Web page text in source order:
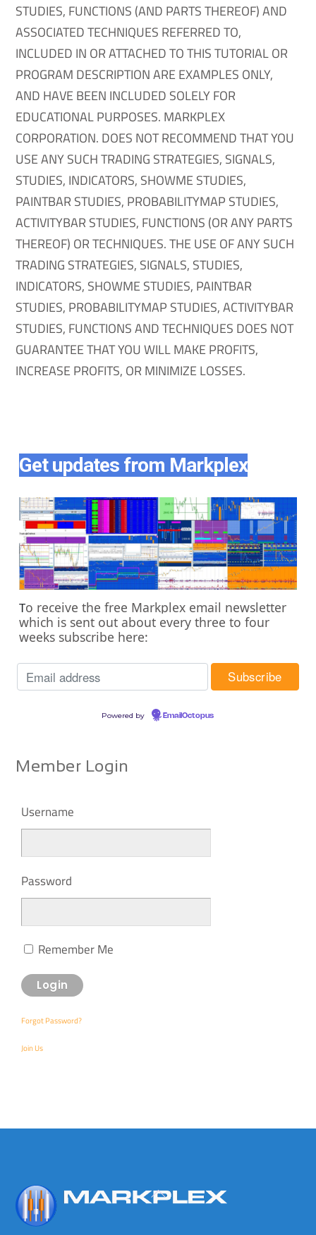
STUDIES, FUNCTIONS (AND PARTS THEREOF) AND
ASSOCIATED TECHNIQUES REFERRED TO,
INCLUDED IN OR ATTACHED TO THIS TUTORIAL OR
PROGRAM DESCRIPTION ARE EXAMPLES ONLY,
AND HAVE BEEN INCLUDED SOLELY FOR
EDUCATIONAL PURPOSES. MARKPLEX
CORPORATION. DOES NOT RECOMMEND THAT YOU
USE ANY SUCH TRADING STRATEGIES, SIGNALS,
STUDIES, INDICATORS, SHOWME STUDIES,
PAINTBAR STUDIES, PROBABILITYMAP STUDIES,
ACTIVITYBAR STUDIES, FUNCTIONS (OR ANY PARTS
THEREOF) OR TECHNIQUES. THE USE OF ANY SUCH
TRADING STRATEGIES, SIGNALS, STUDIES,
INDICATORS, SHOWME STUDIES, PAINTBAR
STUDIES, PROBABILITYMAP STUDIES, ACTIVITYBAR
STUDIES, FUNCTIONS AND TECHNIQUES DOES NOT
GUARANTEE THAT YOU WILL MAKE PROFITS,
INCREASE PROFITS, OR MINIMIZE LOSSES.
Get updates from Markplex
To receive the free Markplex email newsletter
which is sent out about every three to four
weeks subscribe here:
Powered by EmailOctopus
Member Login
Username
Password
Remember Me
Forgot Password?
Join Us
Back